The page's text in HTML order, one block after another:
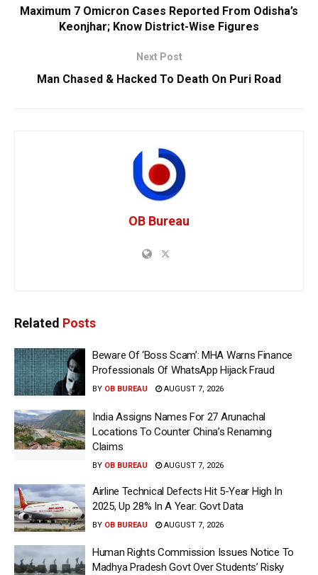
Maximum 7 Omicron Cases Reported From Odisha’s
Keonjhar; Know District-Wise Figures
Next Post
Man Chased & Hacked To Death On Puri Road
OB Bureau
Related Posts
Beware Of ‘Boss Scam’: MHA Warns Finance
Professionals Of WhatsApp Hijack Fraud
BY OB BUREAU AUGUST 7, 2026
India Assigns Names For 27 Arunachal
Locations To Counter China’s Renaming
Claims
BY OB BUREAU AUGUST 7, 2026
Airline Technical Defects Hit 5-Year High In
2025, Up 28% In A Year: Govt Data
BY OB BUREAU AUGUST 7, 2026
Human Rights Commission Issues Notice To
Madhya Pradesh Govt Over Students’ Risky